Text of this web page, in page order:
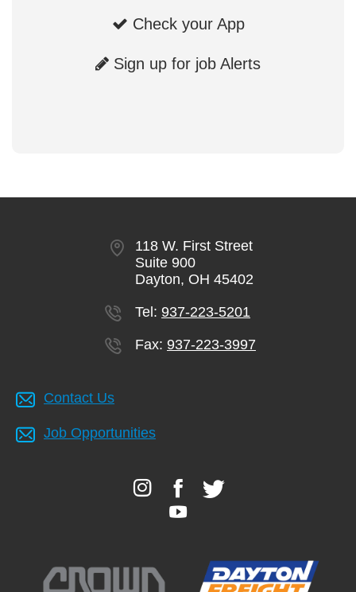
Check your App
Sign up for job Alerts
118 W. First Street
Suite 900
Dayton, OH 45402
Tel: 937-223-5201
Fax: 937-223-3997
Contact Us
Job Opportunities